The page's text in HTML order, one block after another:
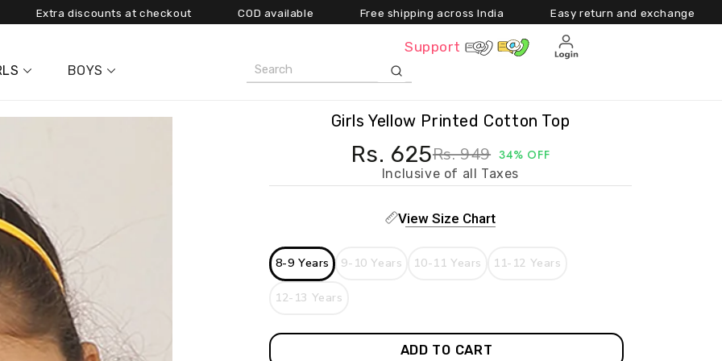
discounts at checkout COD available Free shipping across India Easy return and exchange Upto
Support
BOYS
Girls Yellow Printed Cotton Top
Rs. 625Rs. 949 34% OFF
Inclusive of all Taxes
View Size Chart
8-9 Years 9-10 Years 10-11 Years 11-12 Years
12-13 Years
ADD TO CART